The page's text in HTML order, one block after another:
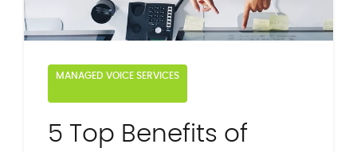
MANAGED VOICE SERVICES
5 Top Benefits of